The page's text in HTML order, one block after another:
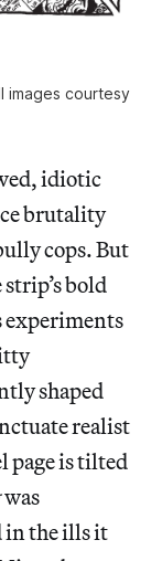
images courtesy
idiotic
brutality
cops. But
bold
experiments
shaped
realist
page is tilted
was
in the ills it